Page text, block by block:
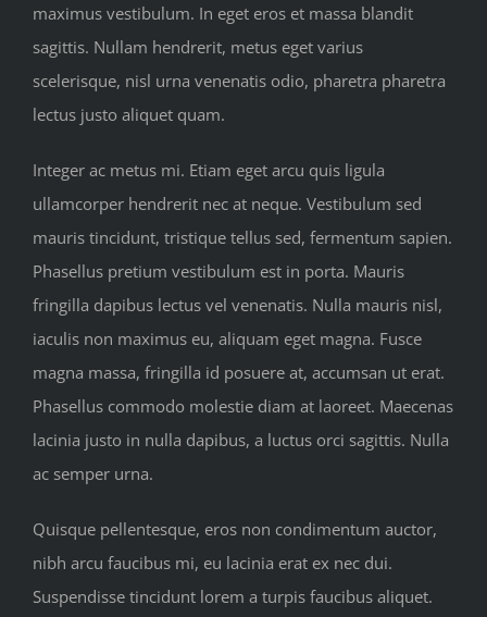
maximus vestibulum. In eget eros et massa blandit
sagittis. Nullam hendrerit, metus eget varius
scelerisque, nisl urna venenatis odio, pharetra pharetra
lectus justo aliquet quam.
Integer ac metus mi. Etiam eget arcu quis ligula
ullamcorper hendrerit nec at neque. Vestibulum sed
mauris tincidunt, tristique tellus sed, fermentum sapien.
Phasellus pretium vestibulum est in porta. Mauris
fringilla dapibus lectus vel venenatis. Nulla mauris nisl,
iaculis non maximus eu, aliquam eget magna. Fusce
magna massa, fringilla id posuere at, accumsan ut erat.
Phasellus commodo molestie diam at laoreet. Maecenas
lacinia justo in nulla dapibus, a luctus orci sagittis. Nulla
ac semper urna.
Quisque pellentesque, eros non condimentum auctor,
nibh arcu faucibus mi, eu lacinia erat ex nec dui.
Suspendisse tincidunt lorem a turpis faucibus aliquet.